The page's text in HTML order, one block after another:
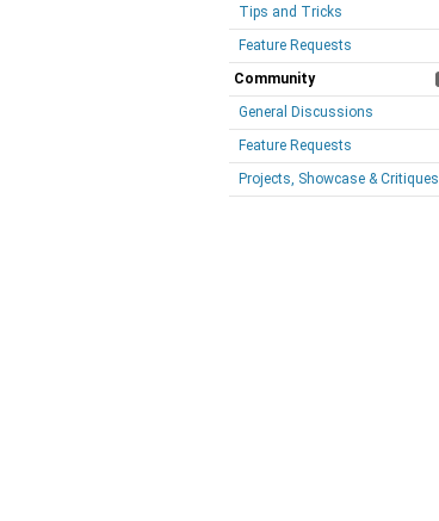
Tips and Tricks
Feature Requests
Community
General Discussions
Feature Requests
Projects, Showcase & Critiques